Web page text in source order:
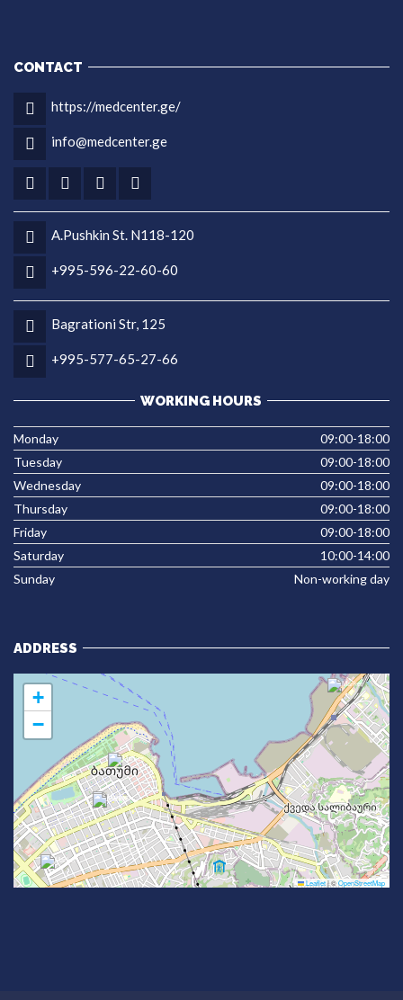
CONTACT
https://medcenter.ge/
info@medcenter.ge
A.Pushkin St. N118-120
+995-596-22-60-60
Bagrationi Str, 125
+995-577-65-27-66
WORKING HOURS
Monday
09:00-18:00
Tuesday
09:00-18:00
Wednesday
09:00-18:00
Thursday
09:00-18:00
Friday
09:00-18:00
Saturday
10:00-14:00
Sunday
Non-working day
ADDRESS
+
−
Leaflet|©OpenStreetMap